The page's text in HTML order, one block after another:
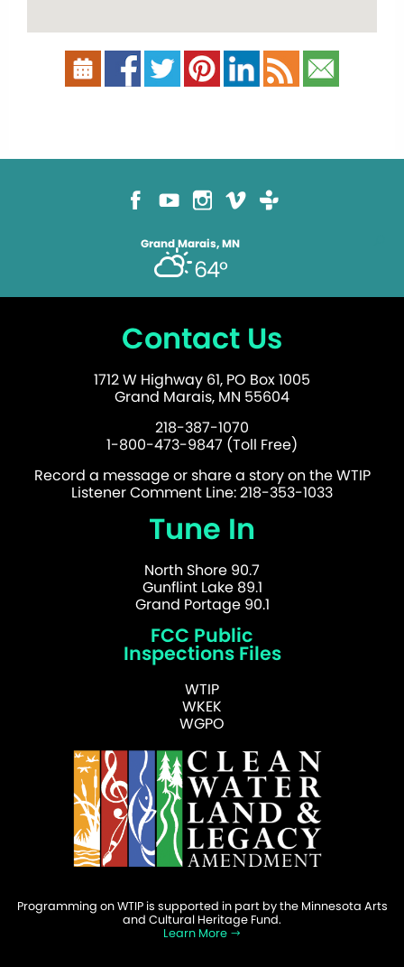
Grand Marais, MN
64°
Contact Us
1712 W Highway 61, PO Box 1005
Grand Marais, MN 55604
218-387-1070
1-800-473-9847 (Toll Free)
Record a message or share a story on the WTIP
Listener Comment Line: 218-353-1033
Tune In
North Shore 90.7
Gunflint Lake 89.1
Grand Portage 90.1
FCC Public
Inspections Files
WTIP
WKEK
WGPO
Programming on WTIP is supported in part by the Minnesota Arts
and Cultural Heritage Fund.
Learn More